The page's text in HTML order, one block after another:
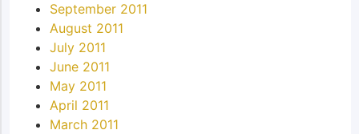
September 2011
August 2011
July 2011
June 2011
May 2011
April 2011
March 2011